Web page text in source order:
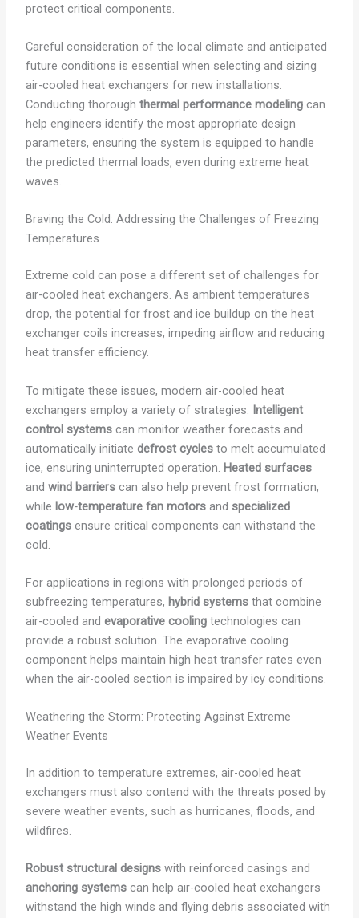
protect critical components.
Careful consideration of the local climate and anticipated
future conditions is essential when selecting and sizing
air-cooled heat exchangers for new installations.
Conducting thorough thermal performance modelingcan
help engineers identify the most appropriate design
parameters, ensuring the system is equipped to handle
the predicted thermal loads, even during extreme heat
waves.
Braving the Cold: Addressing the Challenges of Freezing
Temperatures
Extreme cold can pose a different set of challenges for
air-cooled heat exchangers. As ambient temperatures
drop, the potential for frost and ice buildup on the heat
exchanger coils increases, impeding airflow and reducing
heat transfer efficiency.
To mitigate these issues, modern air-cooled heat
exchangers employ a variety of strategies. Intelligent
control systemscan monitor weather forecasts and
automatically initiate defrost cyclesto melt accumulated
ice, ensuring uninterrupted operation. Heated surfaces
and wind barrierscan also help prevent frost formation,
while low-temperature fan motorsand specialized
coatingsensure critical components can withstand the
cold.
For applications in regions with prolonged periods of
subfreezing temperatures, hybrid systemsthat combine
air-cooled and evaporative coolingtechnologies can
provide a robust solution. The evaporative cooling
component helps maintain high heat transfer rates even
when the air-cooled section is impaired by icy conditions.
Weathering the Storm: Protecting Against Extreme
Weather Events
In addition to temperature extremes, air-cooled heat
exchangers must also contend with the threats posed by
severe weather events, such as hurricanes, floods, and
wildfires.
Robust structural designswith reinforced casings and
anchoring systemscan help air-cooled heat exchangers
withstand the high winds and flying debris associated with